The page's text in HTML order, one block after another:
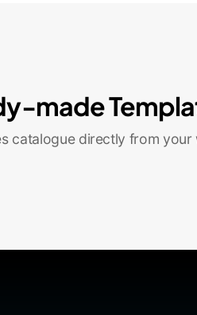
made
catalogue directly from